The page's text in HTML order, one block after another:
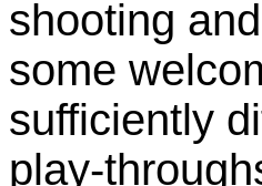
shooting
some
sufficiently
play-